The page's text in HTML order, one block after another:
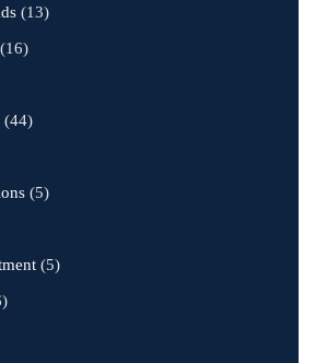
(13)
(16)
(44)
(5)
(5)